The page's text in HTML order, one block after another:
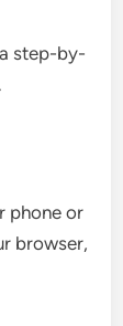
step-by-
phone or
browser,